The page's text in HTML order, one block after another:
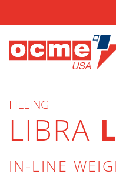
FILLING
LIBRA
IN-LINE